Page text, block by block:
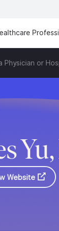
Physician or
Website